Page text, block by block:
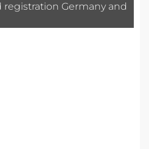
registration Germany and